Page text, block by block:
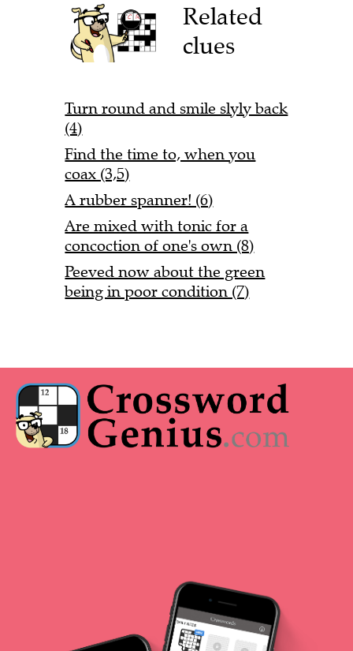
Related
clues
Turn round and smile slyly back
(4)
Find the time to, when you
coax (3,5)
A rubber spanner! (6)
Are mixed with tonic for a
concoction of one's own (8)
Peeved now about the green
being in poor condition (7)